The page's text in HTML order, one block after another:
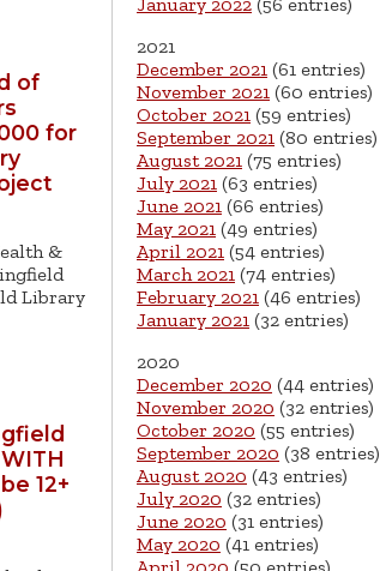
of
for
&
Library
12+
2021
December 2021 (61 entries)
November 2021 (60 entries)
October 2021 (59 entries)
September 2021 (80 entries)
August 2021 (75 entries)
July 2021 (63 entries)
June 2021 (66 entries)
May 2021 (49 entries)
April 2021 (54 entries)
March 2021 (74 entries)
February 2021 (46 entries)
January 2021 (32 entries)
2020
December 2020 (44 entries)
November 2020 (32 entries)
October 2020 (55 entries)
September 2020 (38 entries)
August 2020 (43 entries)
July 2020 (32 entries)
June 2020 (31 entries)
May 2020 (41 entries)